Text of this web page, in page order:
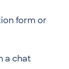
form or
a chat